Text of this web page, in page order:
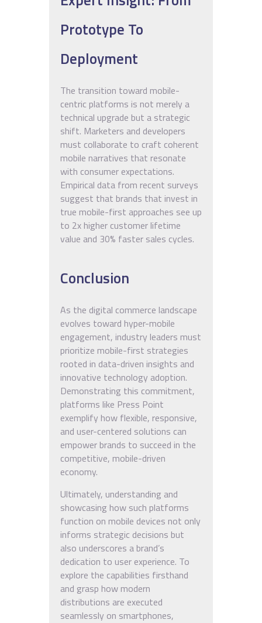
Prototype To
Deployment
The transition toward mobile-
centric platforms is not merely a
technical upgrade but a strategic
shift. Marketers and developers
must collaborate to craft coherent
mobile narratives that resonate
with consumer expectations.
Empirical data from recent surveys
suggest that brands that invest in
true mobile-first approaches see up
to 2x higher customer lifetime
value and 30% faster sales cycles.
Conclusion
As the digital commerce landscape
evolves toward hyper-mobile
engagement, industry leaders must
prioritize mobile-first strategies
rooted in data-driven insights and
innovative technology adoption.
Demonstrating this commitment,
platforms like Press Point
exemplify how flexible, responsive,
and user-centered solutions can
empower brands to succeed in the
competitive, mobile-driven
economy.
Ultimately, understanding and
showcasing how such platforms
function on mobile devices not only
informs strategic decisions but
also underscores a brand’s
dedication to user experience. To
explore the capabilities firsthand
and grasp how modern
distributions are executed
seamlessly on smartphones,